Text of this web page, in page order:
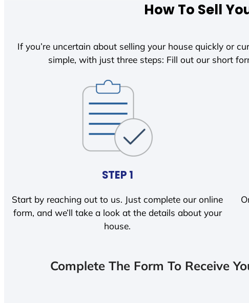
How To Sell
If you’re uncertain about selling your house quickly or
simple, with just three steps: Fill out our short
STEP 1
Start by reaching out to us. Just complete our online
form, and we’ll take a look at the details about your
house.
Complete The Form To Receive